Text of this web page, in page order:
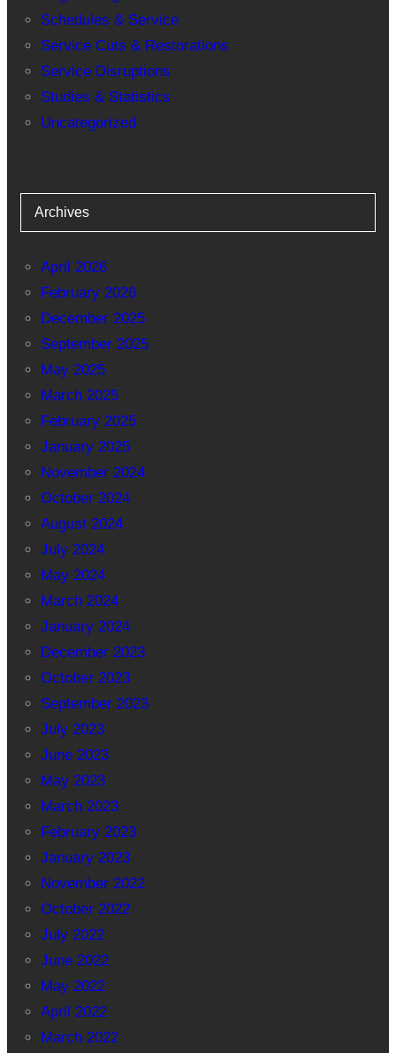
Schedules & Service
Service Cuts & Restorations
Service Disruptions
Studies & Statistics
Uncategorized
Archives
April 2026
February 2026
December 2025
September 2025
May 2025
March 2025
February 2025
January 2025
November 2024
October 2024
August 2024
July 2024
May 2024
March 2024
January 2024
December 2023
October 2023
September 2023
July 2023
June 2023
May 2023
March 2023
February 2023
January 2023
November 2022
October 2022
July 2022
June 2022
May 2022
April 2022
March 2022